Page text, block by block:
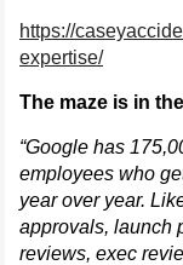
https://
expertise/
The maze is in
“Google has
employees who
year over year.
approvals, launch
reviews, exec